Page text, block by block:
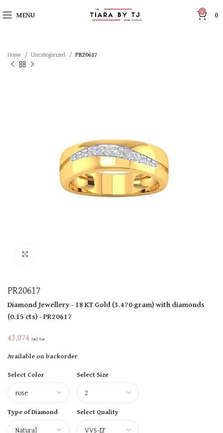
MENU 0 0
Home Uncategorized PR20617
PR20617
Diamond Jewellery- 18 KTGold(3.470 gram)with diamonds
(0.15 cts)- PR20617
43,074 Incl Tax
Available on backorder
Select Color
Select Size
Type of Diamond Select Quality